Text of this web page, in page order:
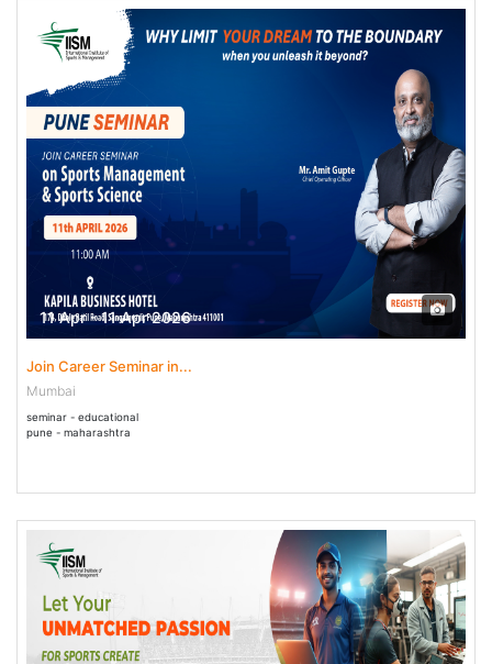
11 Apr - 11 Apr 2026
Join Career Seminar in...
Mumbai
seminar - educational
pune - maharashtra